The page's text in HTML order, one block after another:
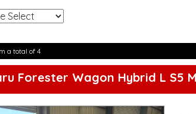
a total of 4
Forester Wagon Hybrid L S5